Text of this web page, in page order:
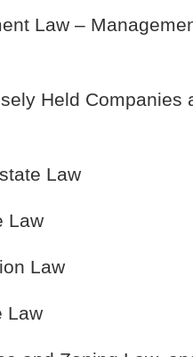
Law –
Held Companies
Law
Law
Law
Law